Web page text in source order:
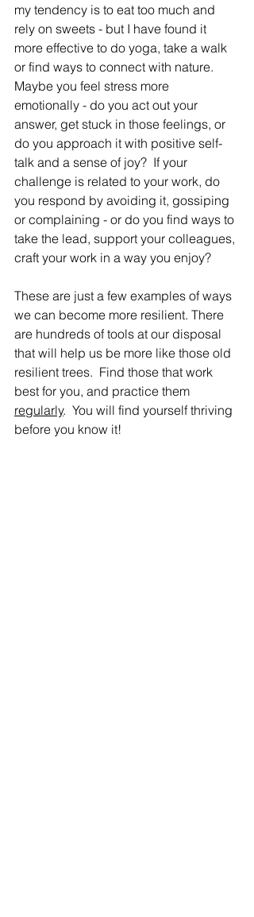
my tendency is to eat too much and
rely on sweets - but I have found it
more effective to do yoga, take a walk
or find ways to connect with nature.
Maybe you feel stress more
emotionally - do you act out your
answer, get stuck in those feelings, or
do you approach it with positive self-
talk and a sense of joy?  If your
challenge is related to your work, do
you respond by avoiding it, gossiping
or complaining - or do you find ways to
take the lead, support your colleagues,
craft your work in a way you enjoy?
These are just a few examples of ways
we can become more resilient. There
are hundreds of tools at our disposal
that will help us be more like those old
resilient trees.  Find those that work
best for you, and practice them
regularly.  You will find yourself thriving
before you know it!